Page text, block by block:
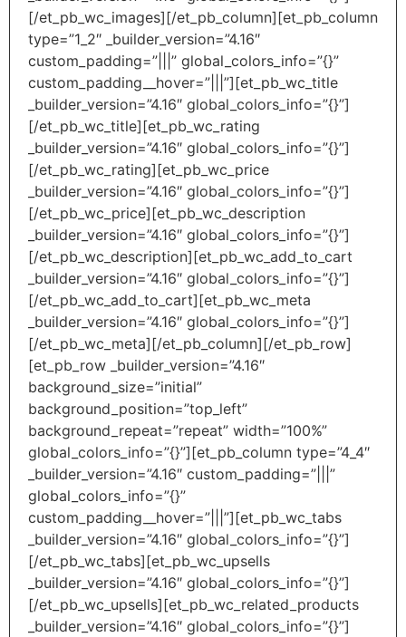
[/et_pb_wc_images][/et_pb_column][et_pb_column
type=”1_2″ _builder_version=”4.16″
custom_padding=”|||” global_colors_info=”{}”
custom_padding__hover=”|||”][et_pb_wc_title
_builder_version=”4.16″ global_colors_info=”{}”]
[/et_pb_wc_title][et_pb_wc_rating
_builder_version=”4.16″ global_colors_info=”{}”]
[/et_pb_wc_rating][et_pb_wc_price
_builder_version=”4.16″ global_colors_info=”{}”]
[/et_pb_wc_price][et_pb_wc_description
_builder_version=”4.16″ global_colors_info=”{}”]
[/et_pb_wc_description][et_pb_wc_add_to_cart
_builder_version=”4.16″ global_colors_info=”{}”]
[/et_pb_wc_add_to_cart][et_pb_wc_meta
_builder_version=”4.16″ global_colors_info=”{}”]
[/et_pb_wc_meta][/et_pb_column][/et_pb_row]
[et_pb_row _builder_version=”4.16″
background_size=”initial”
background_position=”top_left”
background_repeat=”repeat” width=”100%”
global_colors_info=”{}”][et_pb_column type=”4_4″
_builder_version=”4.16″ custom_padding=”|||”
global_colors_info=”{}”
custom_padding__hover=”|||”][et_pb_wc_tabs
_builder_version=”4.16″ global_colors_info=”{}”]
[/et_pb_wc_tabs][et_pb_wc_upsells
_builder_version=”4.16″ global_colors_info=”{}”]
[/et_pb_wc_upsells][et_pb_wc_related_products
_builder_version=”4.16″ global_colors_info=”{}”]